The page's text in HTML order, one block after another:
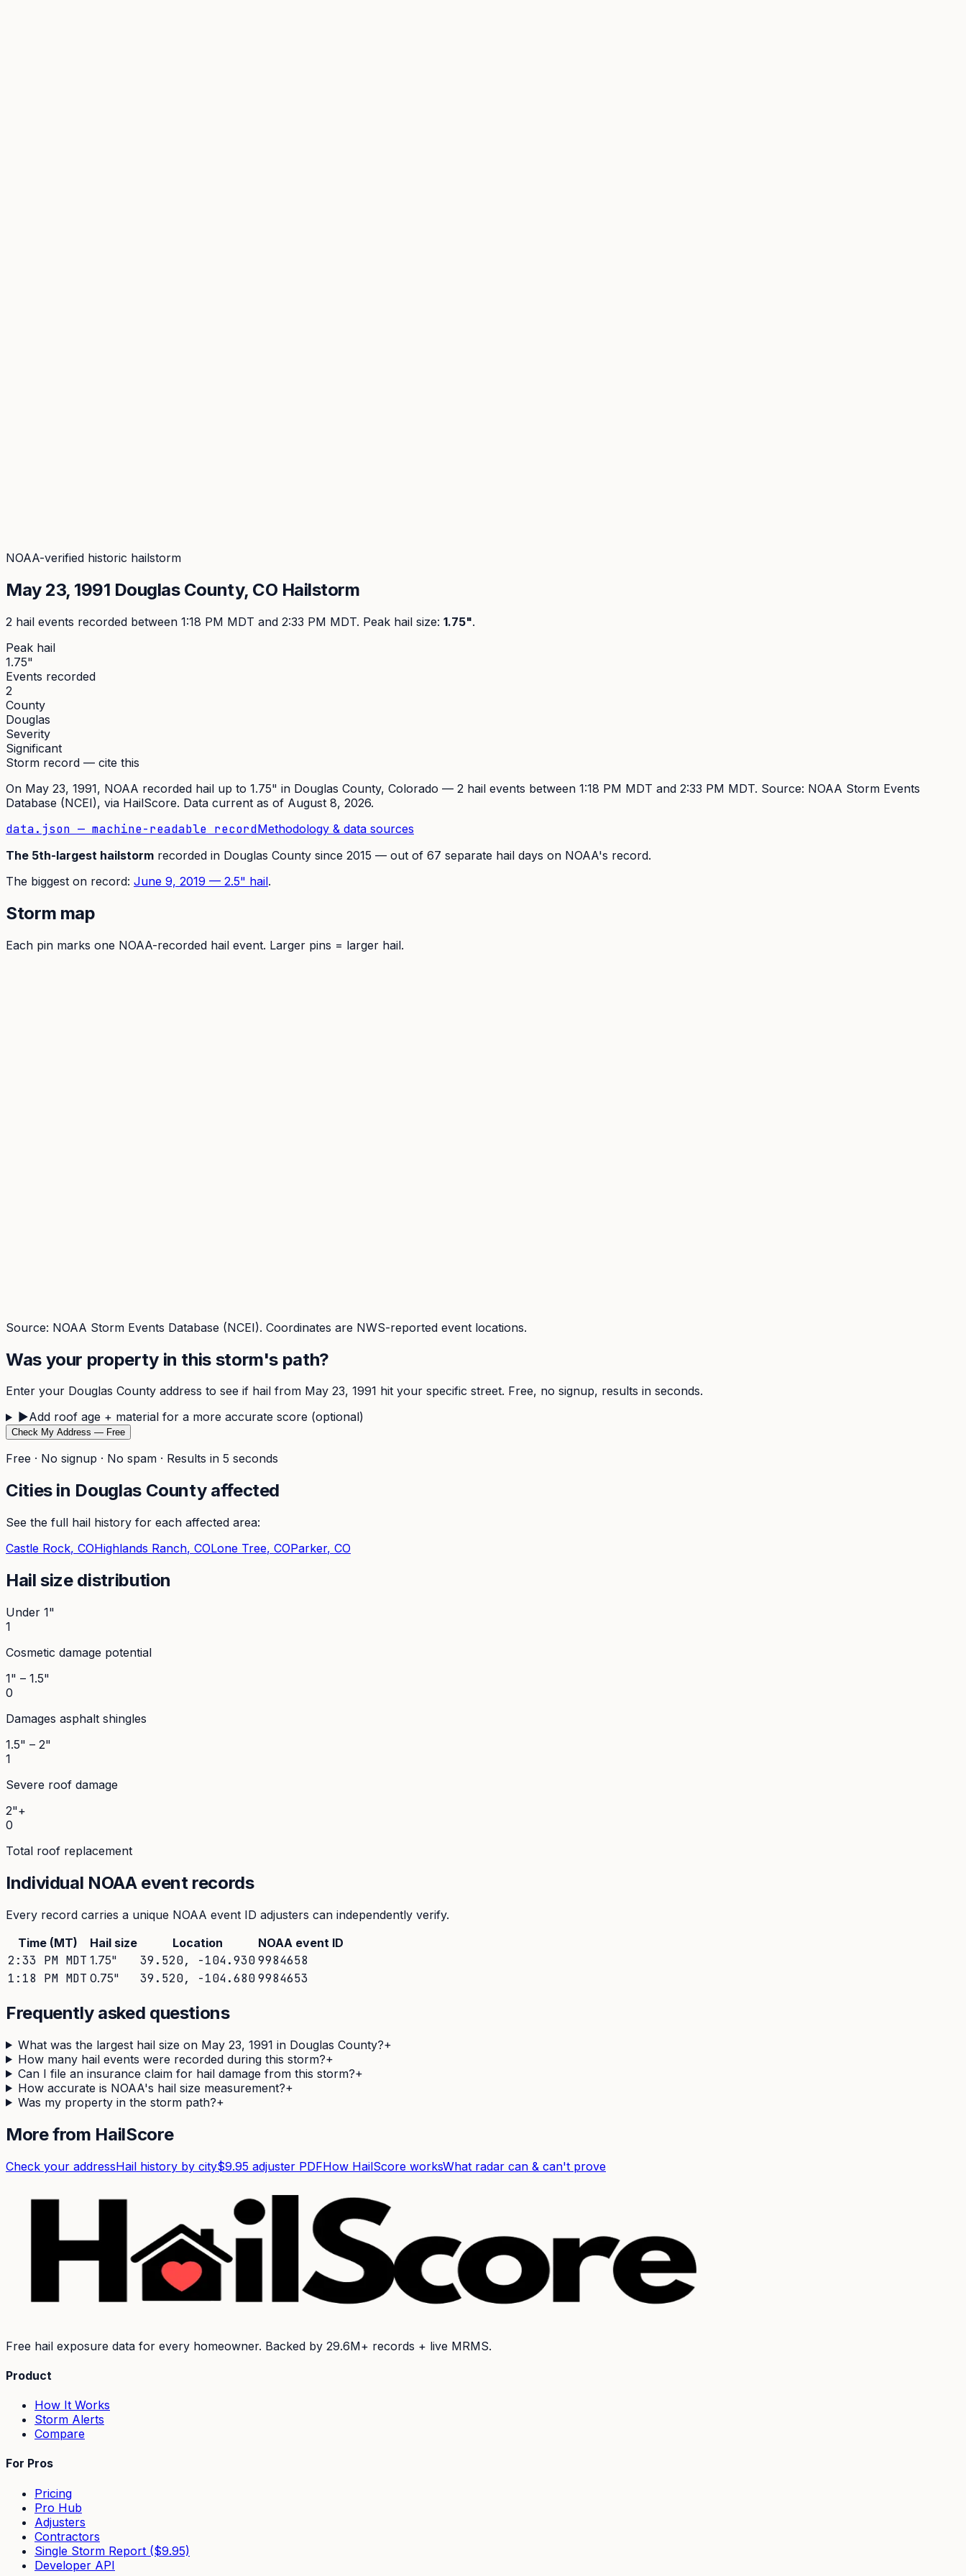
NOAA-verified historic hailstorm
May 23, 1991 DouglasCounty, CO Hailstorm
2 hail events recorded between 1:18 PM MDT and 2:33 PM MDT. Peak hail size: 1.75".
Peak hail
1.75"
Events recorded
2
County
Douglas
Severity
Significant
Storm record — cite this
On May 23, 1991, NOAA recorded hail up to 1.75" in Douglas County, Colorado — 2 hail events between 1:18 PM MDT and 2:33 PM MDT. Source: NOAA Storm Events
Database (NCEI), via HailScore. Data current as of August 8, 2026.
data.json — machine-readable recordMethodology & data sources
The 5th-largest hailstorm recorded in Douglas County since 2015 — out of 67 separate hail days on NOAA's record.
The biggest on record: June 9, 2019 — 2.5" hail.
Storm map
Each pin marks one NOAA-recorded hail event. Larger pins = larger hail.
Source: NOAA Storm Events Database (NCEI). Coordinates are NWS-reported event locations.
Was your property in this storm's path?
Enter your Douglas County address to see if hail from May 23, 1991 hit your specific street. Free, no signup, results in seconds.
▶Add roof age + material for a more accurate score (optional)
Check My Address — Free
Free · No signup · No spam · Results in 5 seconds
Cities in DouglasCounty affected
See the full hail history for each affected area:
Castle Rock, COHighlands Ranch, COLone Tree, COParker, CO
Hail size distribution
Under 1"
1
Cosmetic damage potential
1" – 1.5"
0
Damages asphalt shingles
1.5" – 2"
1
Severe roof damage
2"+
0
Total roof replacement
Individual NOAA event records
Every record carries a unique NOAA event ID adjusters can independently verify.
Time (MT)
Hail size Location NOAA event ID
2:33 PM MDT 1.75" 39.520, -104.9309984658
1:18 PM MDT 0.75" 39.520, -104.6809984653
Frequently asked questions
What was the largest hail size on May 23, 1991 in Douglas County?+
How many hail events were recorded during this storm?+
Can I file an insurance claim for hail damage from this storm?+
How accurate is NOAA's hail size measurement?+
Was my property in the storm path?+
More from HailScore
Check your addressHail history by city$9.95 adjuster PDFHow HailScore worksWhat radar can & can't prove
Free hail exposure data for every homeowner. Backed by 29.6M+ records + live MRMS.
Product
How It Works
Storm Alerts
Compare
For Pros
Pricing
Pro Hub
Adjusters
Contractors
Single Storm Report ($9.95)
Developer API